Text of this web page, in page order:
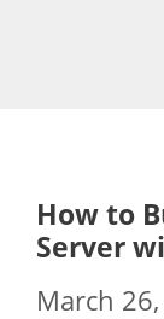
How to
Server
March